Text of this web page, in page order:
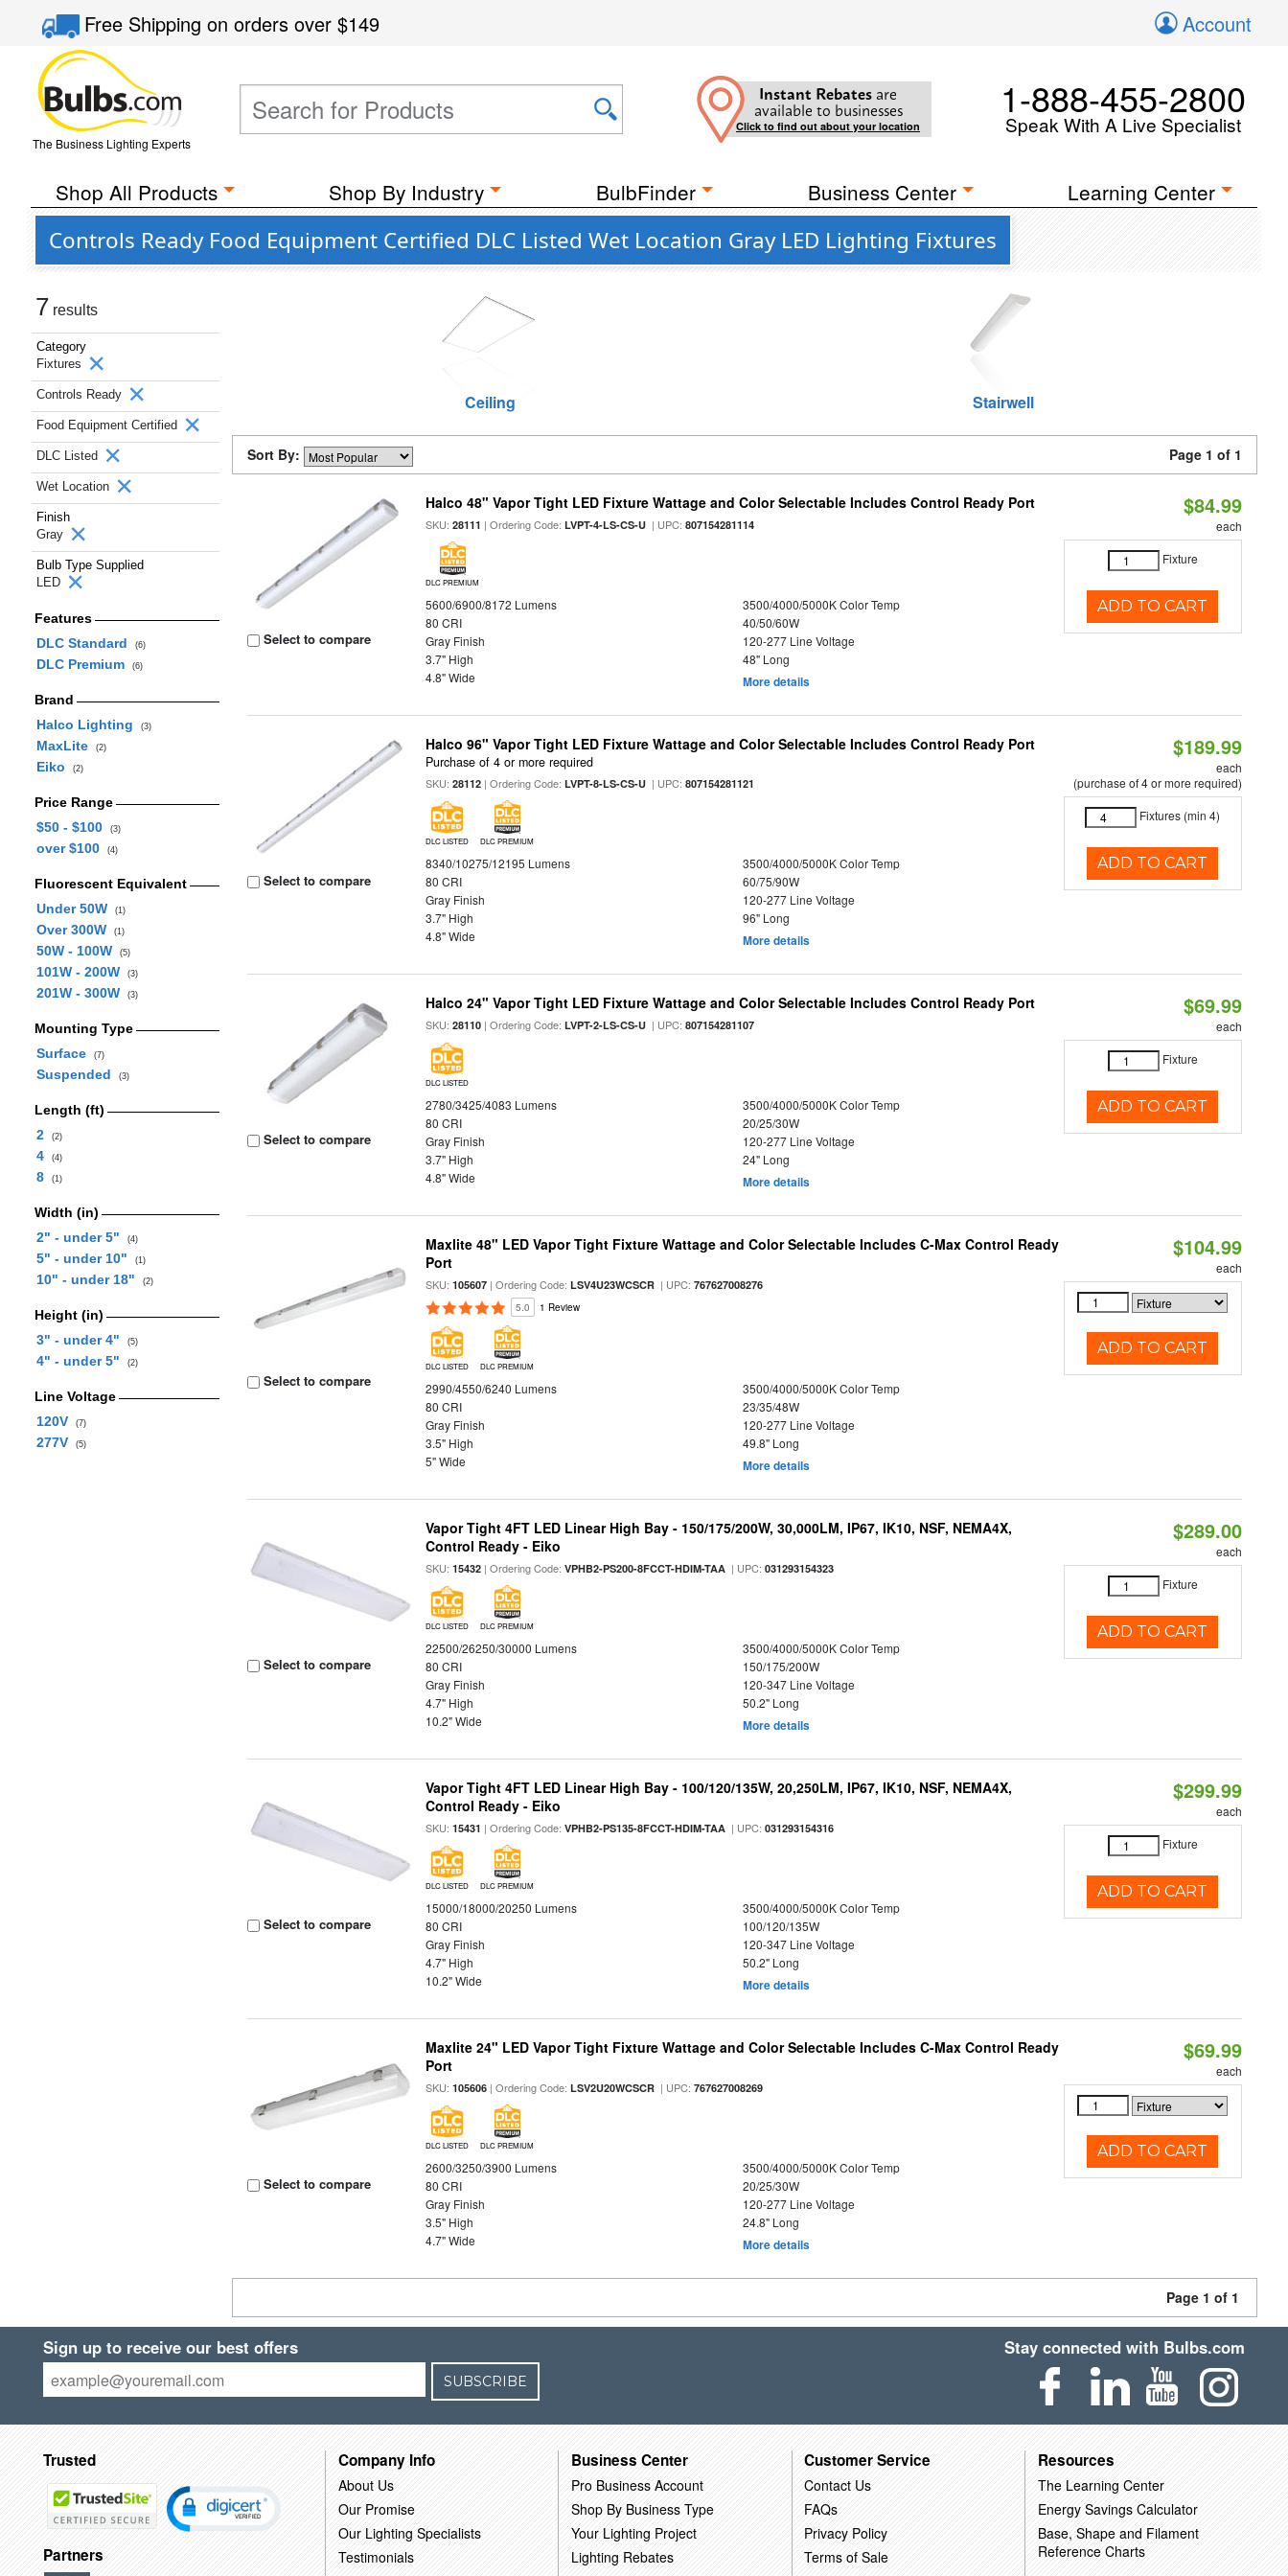
Free Shippingon orders over$149 Account
The Business Lighting Experts
Instant Rebates are
available to businesses
Click to find out about your location
1-888-455-2800
Speak With A Live Specialist
Shop All Products Shop By Industry BulbFinder Business Center Learning Center
Controls Ready Food Equipment Certified DLC Listed Wet Location Gray LED Lighting Fixtures
7 results
Category
Fixtures
Controls Ready
Food Equipment Certified
DLC Listed
Wet Location
Finish
Gray
Bulb Type Supplied
LED
Features
DLC Standard
(6)
DLC Premium (6)
Brand
Halco Lighting
(3)
MaxLite (2)
Eiko (2)
Price Range
$50 - $100
(3)
over $100 (4)
Fluorescent Equivalent
Under 50W
(1)
Over 300W (1)
50W - 100W (5)
101W - 200W (3)
201W - 300W (3)
Mounting Type
Surface
(7)
Suspended (3)
Length (ft)
2
(2)
4 (4)
8 (1)
Width (in)
2" - under 5"
(4)
5" - under 10" (1)
10" - under 18" (2)
Height (in)
3" - under 4"
(5)
4" - under 5" (2)
Line Voltage
120V
(7)
277V (5)
Ceiling Stairwell
Sort By: Page 1 of 1
Select to compare
Halco 48" Vapor Tight LED Fixture Wattage and Color Selectable Includes Control Ready Port
SKU:28111 | Ordering Code:LVPT-4-LS-CS-U | UPC:807154281114
DLC PREMIUM
5600/6900/8172 Lumens
3500/4000/5000K Color Temp
80 CRI
40/50/60W
Gray Finish
120-277 Line Voltage
3.7" High
48" Long
4.8" Wide
More details
$84.99
each
Fixture
ADD TO CART
Select to compare
Halco 96" Vapor Tight LED Fixture Wattage and Color Selectable Includes Control Ready Port
Purchase of 4 or more required
SKU:28112 | Ordering Code:LVPT-8-LS-CS-U | UPC:807154281121
DLC LISTED DLC PREMIUM
8340/10275/12195 Lumens
3500/4000/5000K Color Temp
80 CRI
60/75/90W
Gray Finish
120-277 Line Voltage
3.7" High
96" Long
4.8" Wide
More details
$189.99
each
(purchase of 4 or more required)
Fixtures (min 4)
ADD TO CART
Select to compare
Halco 24" Vapor Tight LED Fixture Wattage and Color Selectable Includes Control Ready Port
SKU:28110 | Ordering Code:LVPT-2-LS-CS-U | UPC:807154281107
DLC LISTED
2780/3425/4083 Lumens
3500/4000/5000K Color Temp
80 CRI
20/25/30W
Gray Finish
120-277 Line Voltage
3.7" High
24" Long
4.8" Wide
More details
$69.99
each
Fixture
ADD TO CART
Select to compare
Maxlite 48" LED Vapor Tight Fixture Wattage and Color Selectable Includes C-Max Control Ready
Port
SKU:105607 | Ordering Code:LSV4U23WCSCR | UPC:767627008276
5.0 1 Review
DLC LISTED DLC PREMIUM
2990/4550/6240 Lumens
3500/4000/5000K Color Temp
80 CRI
23/35/48W
Gray Finish
120-277 Line Voltage
3.5" High
49.8" Long
5" Wide
More details
$104.99
each
ADD TO CART
Select to compare
Vapor Tight 4FT LED Linear High Bay - 150/175/200W, 30,000LM, IP67, IK10, NSF, NEMA4X,
Control Ready - Eiko
SKU:15432 | Ordering Code:VPHB2-PS200-8FCCT-HDIM-TAA | UPC:031293154323
DLC LISTED DLC PREMIUM
22500/26250/30000 Lumens
3500/4000/5000K Color Temp
80 CRI
150/175/200W
Gray Finish
120-347 Line Voltage
4.7" High
50.2" Long
10.2" Wide
More details
$289.00
each
Fixture
ADD TO CART
Select to compare
Vapor Tight 4FT LED Linear High Bay - 100/120/135W, 20,250LM, IP67, IK10, NSF, NEMA4X,
Control Ready - Eiko
SKU:15431 | Ordering Code:VPHB2-PS135-8FCCT-HDIM-TAA | UPC:031293154316
DLC LISTED DLC PREMIUM
15000/18000/20250 Lumens
3500/4000/5000K Color Temp
80 CRI
100/120/135W
Gray Finish
120-347 Line Voltage
4.7" High
50.2" Long
10.2" Wide
More details
$299.99
each
Fixture
ADD TO CART
Select to compare
Maxlite 24" LED Vapor Tight Fixture Wattage and Color Selectable Includes C-Max Control Ready
Port
SKU:105606 | Ordering Code:LSV2U20WCSCR | UPC:767627008269
DLC LISTED DLC PREMIUM
2600/3250/3900 Lumens
3500/4000/5000K Color Temp
80 CRI
20/25/30W
Gray Finish
120-277 Line Voltage
3.5" High
24.8" Long
4.7" Wide
More details
$69.99
each
ADD TO CART
Page 1 of 1
Sign up to receive our best offers
SUBSCRIBE
Stay connected with Bulbs.com
Trusted
Partners
Company Info
About Us
Our Promise
Our Lighting Specialists
Testimonials
Business Center
Pro Business Account
Shop By Business Type
Your Lighting Project
Lighting Rebates
Customer Service
Contact Us
FAQs
Privacy Policy
Terms of Sale
Resources
The Learning Center
Energy Savings Calculator
Base, Shape and Filament
Reference Charts